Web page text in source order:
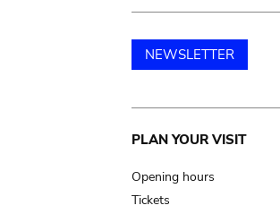
NEWSLETTER
Main
navigation
PLAN YOUR VISIT
Opening hours
Tickets